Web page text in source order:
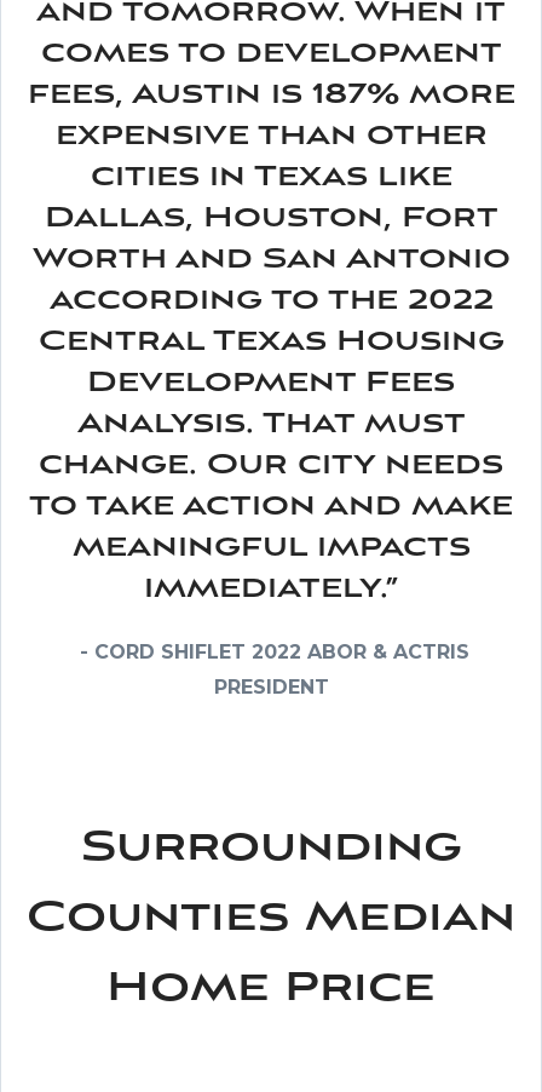
and tomorrow. When it
comes to development
fees, Austin is 187% more
expensive than other
cities in Texas like
Dallas, Houston, Fort
Worth and San Antonio
according to the 2022
Central Texas Housing
Development Fees
Analysis. That must
change. Our city needs
to take action and make
meaningful impacts
immediately.”
- CORD SHIFLET 2022 ABOR & ACTRIS
PRESIDENT
Surrounding
Counties Median
Home Price